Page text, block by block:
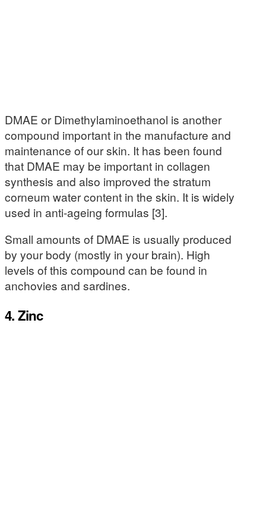
DMAE or Dimethylaminoethanol is another
compound important in the manufacture and
maintenance of our skin. It has been found
that DMAE may be important in collagen
synthesis and also improved the stratum
corneum water content in the skin. It is widely
used in anti-ageing formulas [3].
Small amounts of DMAE is usually produced
by your body (mostly in your brain). High
levels of this compound can be found in
anchovies and sardines.
4. Zinc